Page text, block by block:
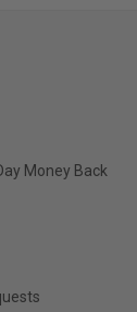
Money Back